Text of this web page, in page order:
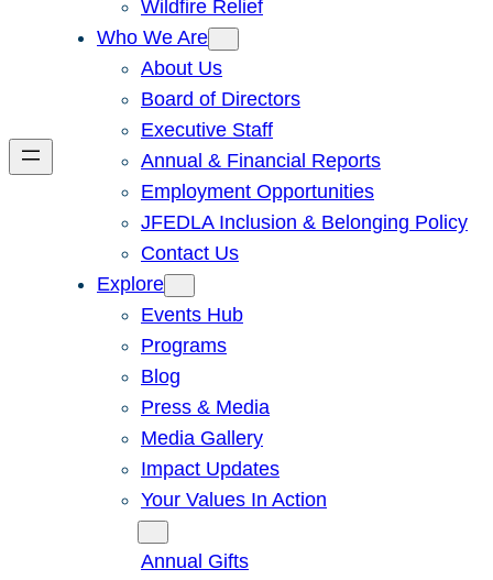
Wildfire Relief
Who We Are
About Us
Board of Directors
Executive Staff
Annual & Financial Reports
Employment Opportunities
JFEDLA Inclusion & Belonging Policy
Contact Us
Explore
Events Hub
Programs
Blog
Press & Media
Media Gallery
Impact Updates
Your Values In Action
Annual Gifts